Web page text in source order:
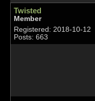
Twisted
Member
Registered: 2018-10-12
Posts: 663